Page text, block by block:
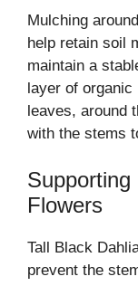
Mulching
help retain soil
maintain a
layer of
leaves, around
with the stems
Flowers
Tall Black
prevent the